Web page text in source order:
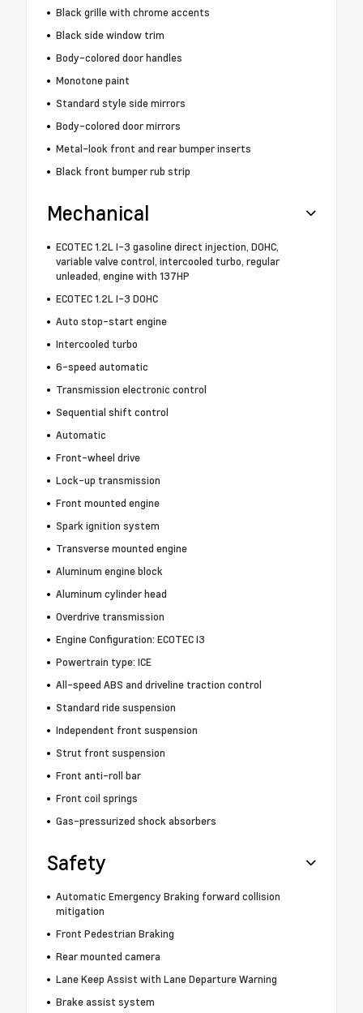
Black grille with chrome accents
Black side window trim
Body-colored door handles
Monotone paint
Standard style side mirrors
Body-colored door mirrors
Metal-look front and rear bumper inserts
Black front bumper rub strip
Mechanical
ECOTEC 1.2L I-3 gasoline direct injection, DOHC,
variable valve control, intercooled turbo, regular
unleaded, engine with 137HP
ECOTEC 1.2L I-3 DOHC
Auto stop-start engine
Intercooled turbo
6-speed automatic
Transmission electronic control
Sequential shift control
Automatic
Front-wheel drive
Lock-up transmission
Front mounted engine
Spark ignition system
Transverse mounted engine
Aluminum engine block
Aluminum cylinder head
Overdrive transmission
Engine Configuration: ECOTEC I3
Powertrain type: ICE
All-speed ABS and driveline traction control
Standard ride suspension
Independent front suspension
Strut front suspension
Front anti-roll bar
Front coil springs
Gas-pressurized shock absorbers
Safety
Automatic Emergency Braking forward collision
mitigation
Front Pedestrian Braking
Rear mounted camera
Lane Keep Assist with Lane Departure Warning
Brake assist system